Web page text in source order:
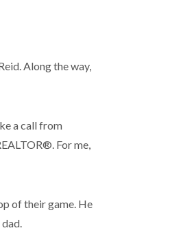
Along the way,
a call from
For me,
of their game. He